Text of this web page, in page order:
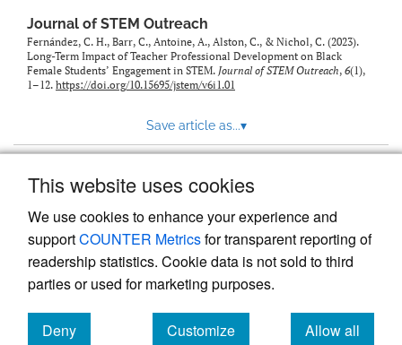
This website uses cookies
We use cookies to enhance your experience and
supportCOUNTER Metricsfor transparent reporting of
readership statistics. Cookie data is not sold to third
parties or used for marketing purposes.
Deny
Customize
Allow all
Journal of STEM Outreach
Fernández, C. H., Barr, C., Antoine, A., Alston, C., & Nichol, C. (2023).
Long-Term Impact of Teacher Professional Development on Black
Female Students’ Engagement in STEM. Journal of STEM Outreach, 6(1),
1–12. https://doi.org/10.15695/jstem/v6i1.01
Save article as...▾
Powered by
, the modern academic journal